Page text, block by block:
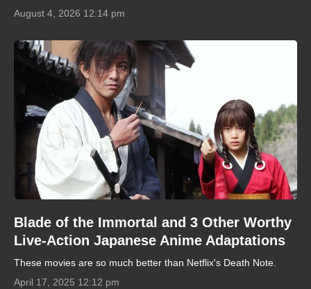
August 4, 2026 12:14 pm
Blade of the Immortal and 3 Other Worthy
Live-Action Japanese Anime Adaptations
These movies are so much better than Netflix's Death Note.
April 17, 2025 12:12 pm